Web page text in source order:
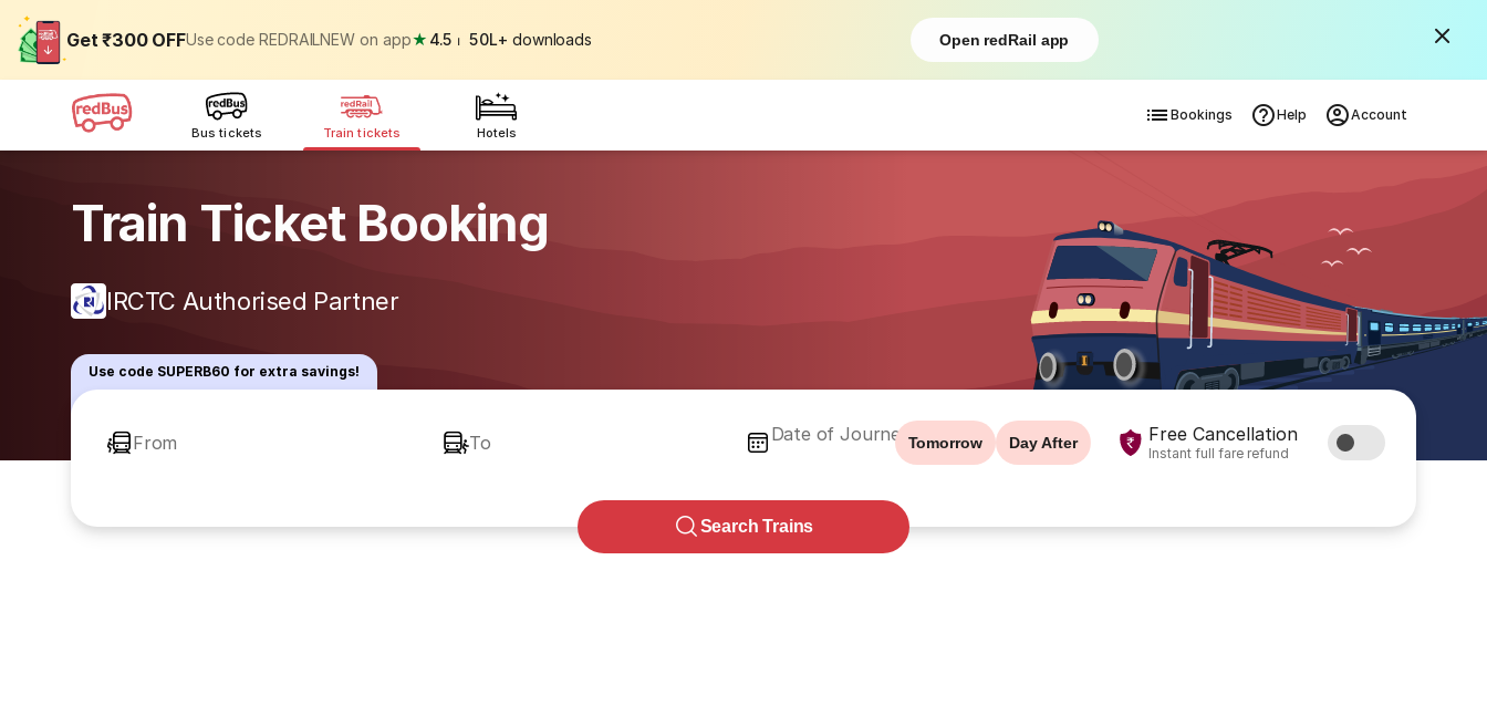
Get ₹300 OFFUse code REDRAILNEW on app★ 4.5 ⏐ 50L+ downloads Open redRail app
Bus tickets Train tickets Hotels
Bookings Help Account
Train Ticket Booking
IRCTC Authorised Partner
Use code SUPERB60 for extra savings!
From To Date of JourneyTomorrow Day After Free Cancellation
Instant full fare refund
Search Trains